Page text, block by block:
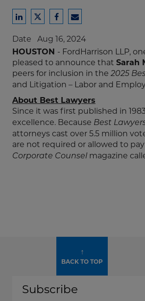
Share
LinkedIn
Share
Twitter
Share
Facebook
Share
Email
Date Aug 16, 2024
HOUSTON - FordHarrison LLP,
pleased to announce that Sarah
peers for inclusion in the 2025
and Litigation – Labor and
About Best Lawyers
Since it was first published in
excellence. Because Best
attorneys cast over 5.5 million
are not required or allowed to
Corporate Counsel magazine
↑
BACK TO TOP
Subscribe